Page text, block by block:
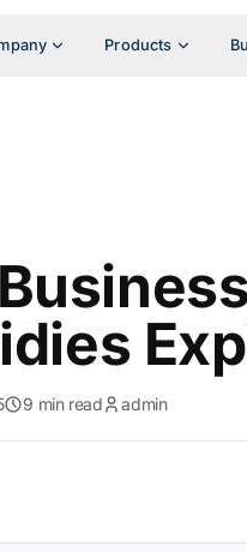
Products
9 min read admin